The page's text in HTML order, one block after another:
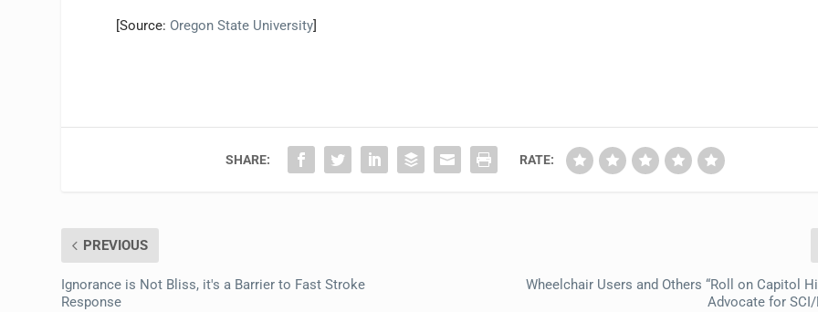
[Source: Oregon State University
SHARE: RATE:
PREVIOUS
Ignorance is Not Bliss, it's a Barrier to Fast Stroke
Response
Wheelchair Users and Others “Roll on Capitol
Advocate for